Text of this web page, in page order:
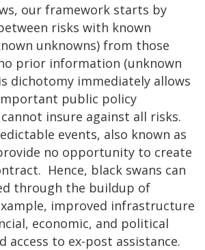
our framework starts by
risks with known
unknowns) from those
prior information (unknown
dichotomy immediately allows
public policy
insure against all risks.
events, also known as
no opportunity to create
Hence, black swans can
through the buildup of
improved infrastructure
economic, and political
access to ex-post assistance.